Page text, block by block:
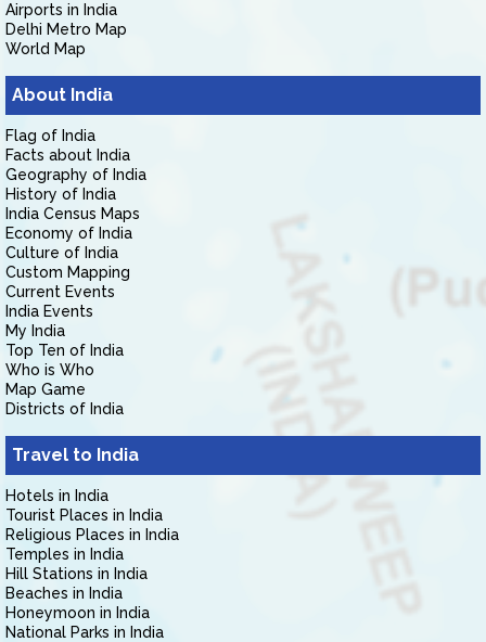
Airports in India
Delhi Metro Map
World Map
About India
Flag of India
Facts about India
Geography of India
History of India
India Census Maps
Economy of India
Culture of India
Custom Mapping
Current Events
India Events
My India
Top Ten of India
Who is Who
Map Game
Districts of India
Travel to India
Hotels in India
Tourist Places in India
Religious Places in India
Temples in India
Hill Stations in India
Beaches in India
Honeymoon in India
National Parks in India